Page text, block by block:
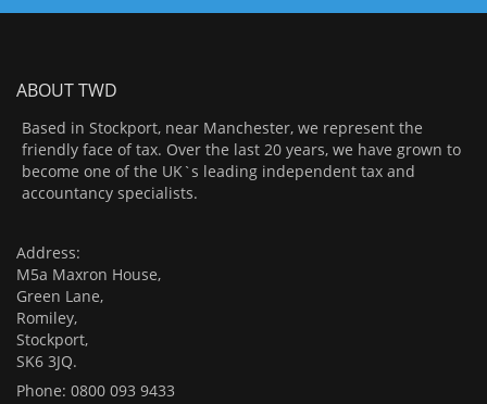
ABOUT TWD
Based in Stockport, near Manchester, we represent the
friendly face of tax. Over the last 20 years, we have grown to
become one of the UK`s leading independent tax and
accountancy specialists.
Address:
M5a Maxron House,
Green Lane,
Romiley,
Stockport,
SK6 3JQ.
Phone: 0800 093 9433